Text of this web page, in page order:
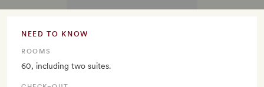
NEED TO KNOW
ROOMS
60, including two suites.